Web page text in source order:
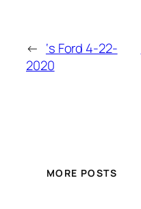
← ‘s Ford 4-22-
2020
MORE POSTS